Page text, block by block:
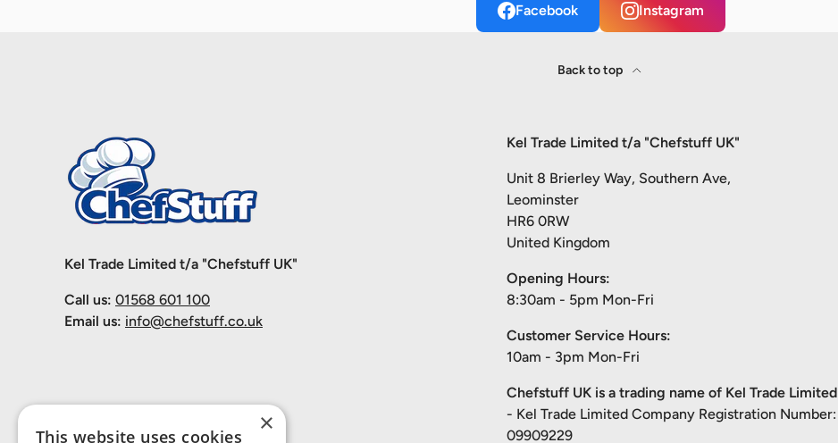
Facebook Instagram
Back to top
Kel Trade Limited t/a "Chefstuff UK"
Call us: 01568 601 100
Email us: info@chefstuff.co.uk
Kel Trade Limited t/a "Chefstuff UK"
Unit 8 Brierley Way, Southern Ave,
Leominster
HR6 0RW
United Kingdom
Opening Hours:
8:30am - 5pm Mon-Fri
Customer Service Hours:
10am - 3pm Mon-Fri
Chefstuff UK is a trading name of Kel Trade Limited
- Kel Trade Limited Company Registration Number:
09909229
×
This website uses cookies